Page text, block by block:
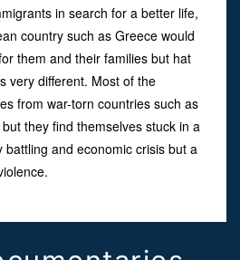
in search for a better life,
country such as Greece would
them and their families but hat
very different. Most of the
from war-torn countries such as
they find themselves stuck in a
and economic crisis but a